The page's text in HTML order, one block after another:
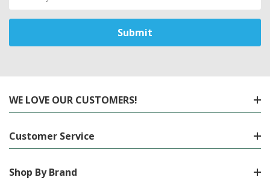
Address
WE LOVE OUR CUSTOMERS!
Customer Service
Shop By Brand